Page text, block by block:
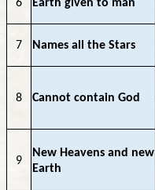
6 Earth given to man
7 Names all the Stars
8 Cannot contain God
9
New Heavens and new
Earth